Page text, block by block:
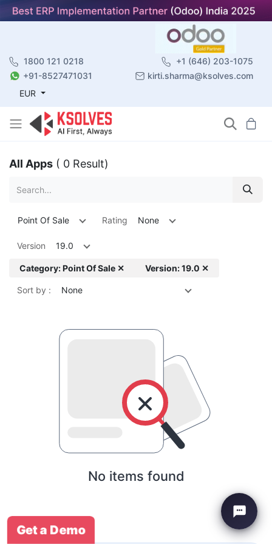
1800 121 0218
+1 (646) 203-1075
+91-8527471031
kirti.sharma@ksolves.com
EUR
All Apps ( 0 Result)
Point Of Sale Rating None
Version 19.0
Category: Point Of Sale ✕ Version: 19.0 ✕
Sort by : None
No items found
Get a Demo